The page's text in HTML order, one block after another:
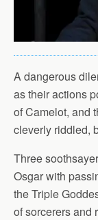
A dangerous
as their actions
of Camelot, and
cleverly riddled,
Three
Osgar with
the Triple
of sorcerers and